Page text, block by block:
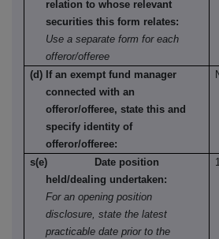
relation to whose relevant
securities this form relates:
Use a separate form for each
offeror/offeree
(d) If an exempt fund manager
connected with an
offeror/offeree, state this and
specify identity of
offeror/offeree:
s(e) Date position
held/dealing undertaken:
For an opening position
disclosure, state the latest
practicable date prior to the